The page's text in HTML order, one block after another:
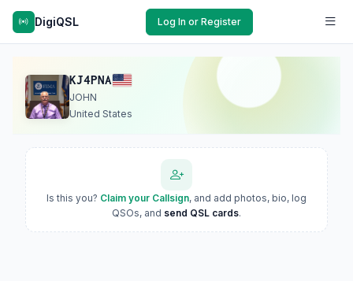
DigiQSL Log In or Register
KJ4PNA
JOHN
United States
Is this you? Claim your Callsign, and add photos, bio, log
QSOs, and send QSL cards.